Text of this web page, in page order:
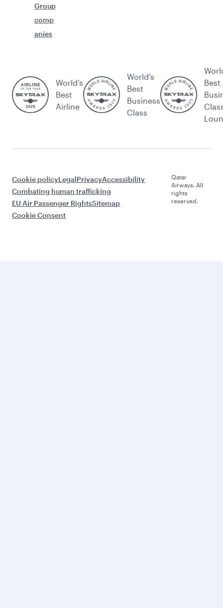
Group
comp
anies
World’s
Best
Airline
World's
Best
Business
Class
Best
Cookie policyLegalPrivacyAccessibility
Combating human trafficking
EU Air Passenger RightsSitemap
Cookie Consent
Qatar
Airways. All
rights
reserved.